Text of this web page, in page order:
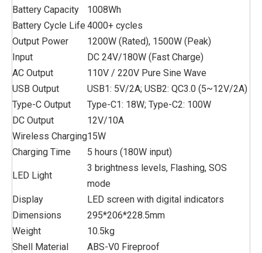
Battery Capacity
1008Wh
Battery Cycle Life 4000+ cycles
Output Power
1200W (Rated), 1500W (Peak)
Input
DC 24V/180W (Fast Charge)
AC Output
110V / 220V Pure Sine Wave
USB Output
USB1: 5V/2A; USB2: QC3.0 (5~12V/2A)
Type-C Output
Type-C1: 18W; Type-C2: 100W
DC Output
12V/10A
Wireless Charging15W
Charging Time
5 hours (180W input)
LED Light
3 brightness levels, Flashing, SOS
mode
Display
LED screen with digital indicators
Dimensions
295*206*228.5mm
Weight
10.5kg
Shell Material
ABS-V0 Fireproof